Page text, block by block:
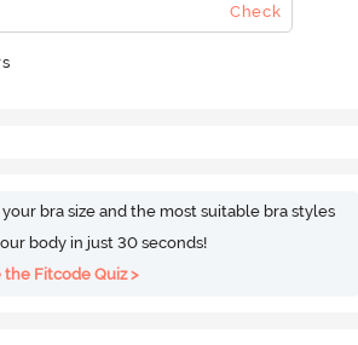
Check
your bra size and the most suitable bra styles
body in just 30 seconds!
the Fitcode Quiz >